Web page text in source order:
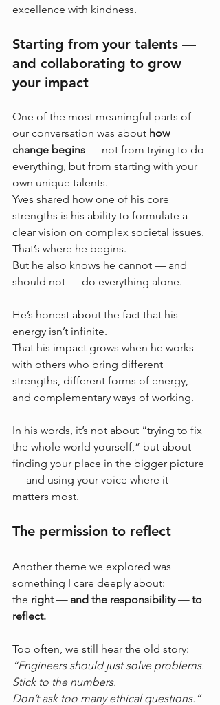
excellence with kindness.
Starting from your talents —
and collaborating to grow
your impact
One of the most meaningful parts of
our conversation was about how
change begins — not from trying to do
everything, but from starting with your
own unique talents.
Yves shared how one of his core
strengths is his ability to formulate a
clear vision on complex societal issues.
That’s where he begins.
But he also knows he cannot — and
should not — do everything alone.
He’s honest about the fact that his
energy isn’t infinite.
That his impact grows when he works
with others who bring different
strengths, different forms of energy,
and complementary ways of working.
In his words, it’s not about “trying to fix
the whole world yourself,” but about
finding your place in the bigger picture
— and using your voice where it
matters most.
The permission to reflect
Another theme we explored was
something I care deeply about:
the right — and the responsibility — to
reflect.
Too often, we still hear the old story:
“Engineers should just solve problems.
Stick to the numbers.
Don’t ask too many ethical questions.”